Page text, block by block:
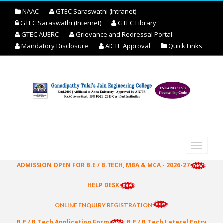
NAAC
GTEC Saraswathi (Intranet)
GTEC Saraswathi (Internet)
GTEC Library
GTEC AUERC
Grievance and Redressal Portal
Mandatory Disclosure
AICTE Approval Quick Links
ADMISSION OPEN FOR B.E / B.TECH, MBA & MCA - 2026-27
HELP DESK
ONLINE ENQUIRY REGISTRATION